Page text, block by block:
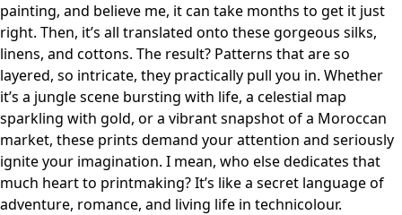
painting, and believe me, it can take months to get it just
right. Then, it’s all translated onto these gorgeous silks,
linens, and cottons. The result? Patterns that are so
layered, so intricate, they practically pull you in. Whether
it’s a jungle scene bursting with life, a celestial map
sparkling with gold, or a vibrant snapshot of a Moroccan
market, these prints demand your attention and seriously
ignite your imagination. I mean, who else dedicates that
much heart to printmaking? It’s like a secret language of
adventure, romance, and living life in technicolour.